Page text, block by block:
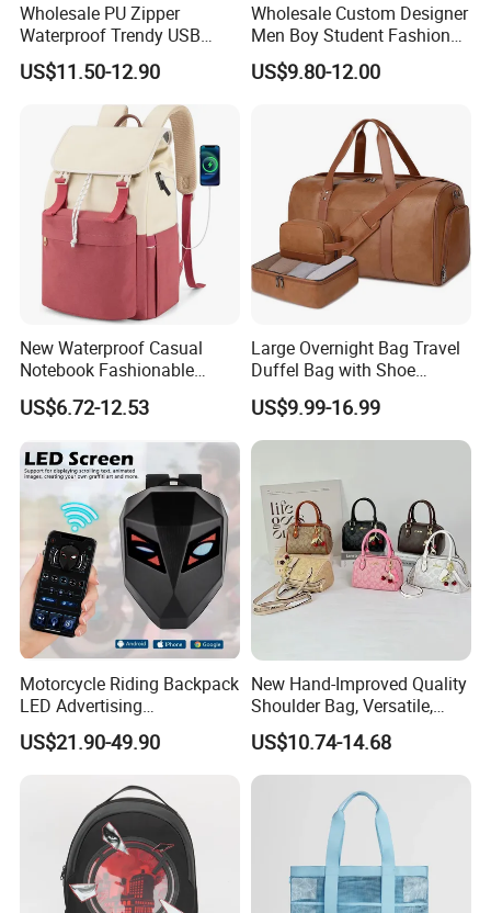
Wholesale PU Zipper
Waterproof Trendy USB
Functional Fashion Laptop
Bags
US$11.50-12.90
Wholesale Custom Designer
Men Boy Student Fashion
Blue Dobby Nylon Racket
Double Shoulder Camping
Badminton Tennis Sports
US$9.80-12.00
New Waterproof Casual
Notebook Fashionable
Laptop Backpack School
Bag Daily Casual Backpack
Travel Backpack
US$6.72-12.53
Large Overnight Bag Travel
Duffel Bag with Shoe
Compartment Toiletry
Packing for Women Men
US$9.99-16.99
Motorcycle Riding Backpack
LED Advertising
Fashionable Delivery
Backpack
US$21.90-49.90
New Hand-Improved Quality
Shoulder Bag, Versatile,
Large-Capacity Women's
Style
US$10.74-14.68